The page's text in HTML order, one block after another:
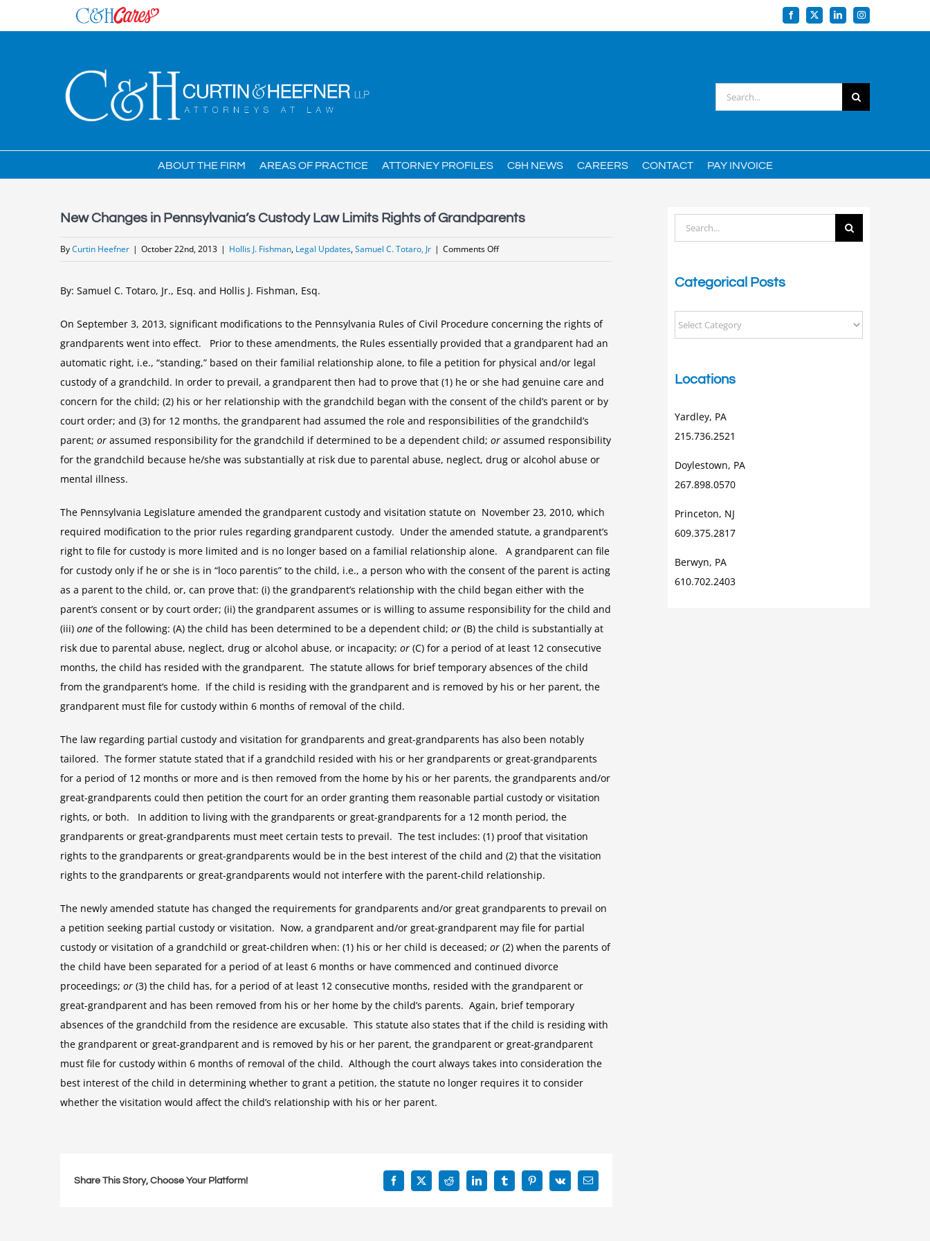
to
Facebook
X LinkedInInstagram
Search
for:
ABOUT THE FIRM AREAS OF PRACTICE ATTORNEY PROFILES C&H NEWS CAREERS CONTACT PAY INVOICE
New Changes in Pennsylvania’s Custody Law Limits Rights of Grandparents
ByCurtin Heefner | October 22nd, 2013 | Hollis J. Fishman, Legal Updates,Samuel C. Totaro, Jr | Comments Offon
Custody
Law
Limits
Rights
of
Grandparents
By: Samuel C. Totaro, Jr., Esq. and Hollis J. Fishman, Esq.
On September 3, 2013, significant modifications to the Pennsylvania Rules of Civil Procedure concerning the rights of
grandparents went into effect. Prior to these amendments, the Rules essentially provided that a grandparent had an
automatic right, i.e., “standing,” based on their familial relationship alone, to file a petition for physical and/or legal
custody of a grandchild. In order to prevail, a grandparent then had to prove that (1) he or she had genuine care and
concern for the child; (2) his or her relationship with the grandchild began with the consent of the child’s parent or by
court order; and (3) for 12 months, the grandparent had assumed the role and responsibilities of the grandchild’s
parent; or assumed responsibility for the grandchild if determined to be a dependent child; or assumed responsibility
for the grandchild because he/she was substantially at risk due to parental abuse, neglect, drug or alcohol abuse or
mental illness.
The Pennsylvania Legislature amended the grandparent custody and visitation statute on November 23, 2010, which
required modification to the prior rules regarding grandparent custody. Under the amended statute, a grandparent’s
right to file for custody is more limited and is no longer based on a familial relationship alone. A grandparent can file
for custody only if he or she is in “loco parentis” to the child, i.e., a person who with the consent of the parent is acting
as a parent to the child, or, can prove that: (i) the grandparent’s relationship with the child began either with the
parent’s consent or by court order; (ii) the grandparent assumes or is willing to assume responsibility for the child and
(iii) one of the following: (A) the child has been determined to be a dependent child; or (B) the child is substantially at
risk due to parental abuse, neglect, drug or alcohol abuse, or incapacity; or (C) for a period of at least 12 consecutive
months, the child has resided with the grandparent. The statute allows for brief temporary absences of the child
from the grandparent’s home. If the child is residing with the grandparent and is removed by his or her parent, the
grandparent must file for custody within 6 months of removal of the child.
The law regarding partial custody and visitation for grandparents and great-grandparents has also been notably
tailored. The former statute stated that if a grandchild resided with his or her grandparents or great-grandparents
for a period of 12 months or more and is then removed from the home by his or her parents, the grandparents and/or
great-grandparents could then petition the court for an order granting them reasonable partial custody or visitation
rights, or both. In addition to living with the grandparents or great-grandparents for a 12 month period, the
grandparents or great-grandparents must meet certain tests to prevail. The test includes: (1) proof that visitation
rights to the grandparents or great-grandparents would be in the best interest of the child and (2) that the visitation
rights to the grandparents or great-grandparents would not interfere with the parent-child relationship.
The newly amended statute has changed the requirements for grandparents and/or great grandparents to prevail on
a petition seeking partial custody or visitation. Now, a grandparent and/or great-grandparent may file for partial
custody or visitation of a grandchild or great-children when: (1) his or her child is deceased; or (2) when the parents of
the child have been separated for a period of at least 6 months or have commenced and continued divorce
proceedings; or (3) the child has, for a period of at least 12 consecutive months, resided with the grandparent or
great-grandparent and has been removed from his or her home by the child’s parents. Again, brief temporary
absences of the grandchild from the residence are excusable. This statute also states that if the child is residing with
the grandparent or great-grandparent and is removed by his or her parent, the grandparent or great-grandparent
must file for custody within 6 months of removal of the child. Although the court always takes into consideration the
best interest of the child in determining whether to grant a petition, the statute no longer requires it to consider
whether the visitation would affect the child’s relationship with his or her parent.
Share This Story, Choose Your Platform! Facebook
X Reddit LinkedInTumblrPinterest
Vk Email
Search
for:
Categorical Posts
Categorical
Posts
Locations
Yardley, PA
215.736.2521
Doylestown, PA
267.898.0570
Princeton, NJ
609.375.2817
Berwyn, PA
610.702.2403